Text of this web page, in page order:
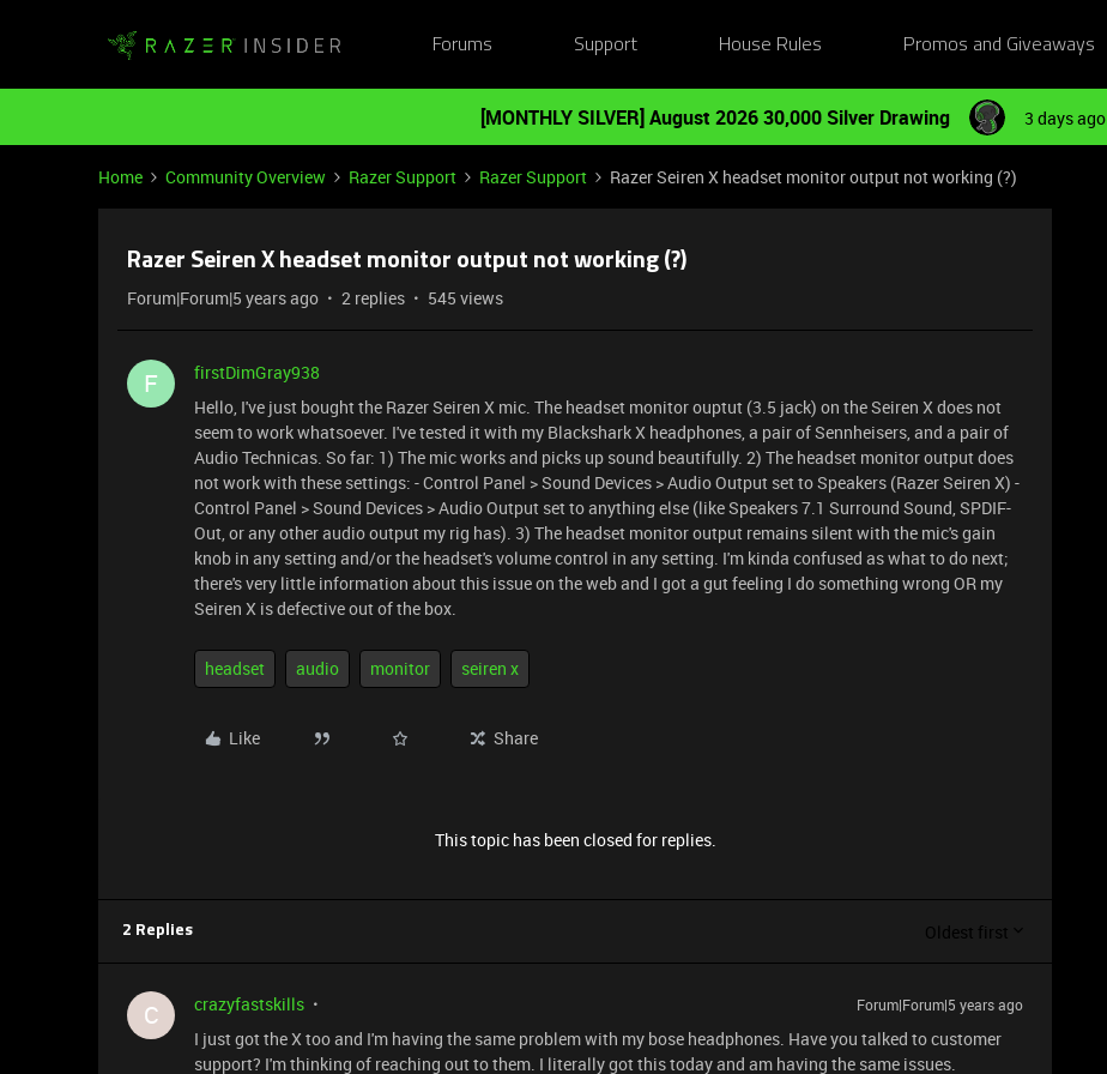
Forums Support House Rules Promos and Giveaways
[MONTHLY SILVER] August 2026 30,000 Silver Drawing 3 days ago
Home Community Overview Razer Support Razer Support Razer Seiren X headset monitor output not working (?)
Razer Seiren X headset monitor output not working (?)
Forum|Forum|5 years ago 2 replies 545 views
F
firstDimGray938
Hello, I've just bought the Razer Seiren X mic. The headset monitor ouptut (3.5 jack) on the Seiren X does not
seem to work whatsoever. I've tested it with my Blackshark X headphones, a pair of Sennheisers, and a pair of
Audio Technicas. So far: 1) The mic works and picks up sound beautifully. 2) The headset monitor output does
not work with these settings: - Control Panel > Sound Devices > Audio Output set to Speakers (Razer Seiren X) -
Control Panel > Sound Devices > Audio Output set to anything else (like Speakers 7.1 Surround Sound, SPDIF-
Out, or any other audio output my rig has). 3) The headset monitor output remains silent with the mic's gain
knob in any setting and/or the headset's volume control in any setting. I'm kinda confused as what to do next;
there's very little information about this issue on the web and I got a gut feeling I do something wrong OR my
Seiren X is defective out of the box.
headset audio monitor seiren x
Like Share
This topic has been closed for replies.
2 Replies Oldest first
C crazyfastskills Forum|Forum|5 years ago
I just got the X too and I'm having the same problem with my bose headphones. Have you talked to customer
support? I'm thinking of reaching out to them. I literally got this today and am having the same issues.